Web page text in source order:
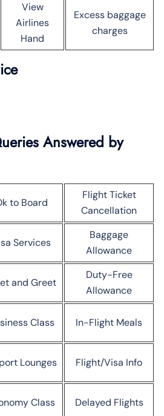
View
Airlines
Hand
Excess baggage
charges
Answered by
to Board
Flight Ticket
Cancellation
Services
Baggage
Allowance
and Greet
Duty-Free
Allowance
Class In-Flight Meals
Lounges Flight/Visa Info
Class Delayed Flights